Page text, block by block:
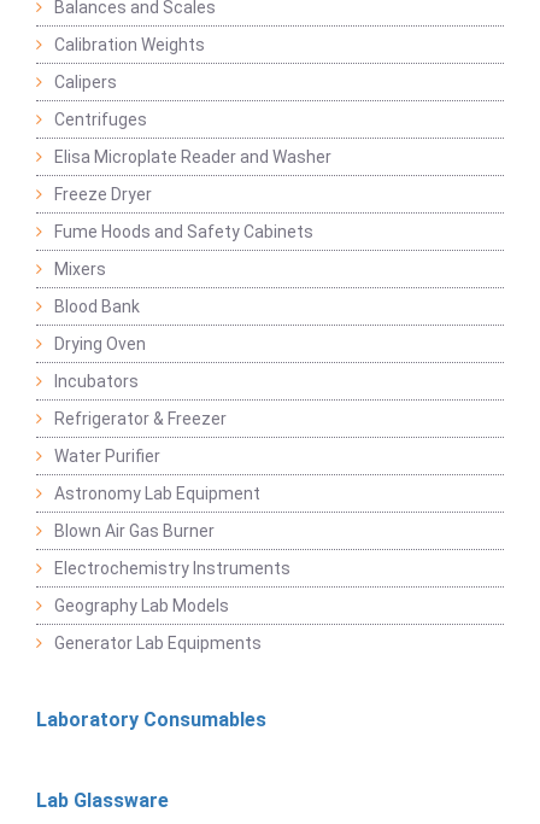
Balances and Scales
Calibration Weights
Calipers
Centrifuges
Elisa Microplate Reader and Washer
Freeze Dryer
Fume Hoods and Safety Cabinets
Mixers
Blood Bank
Drying Oven
Incubators
Refrigerator & Freezer
Water Purifier
Astronomy Lab Equipment
Blown Air Gas Burner
Electrochemistry Instruments
Geography Lab Models
Generator Lab Equipments
Laboratory Consumables
Lab Glassware